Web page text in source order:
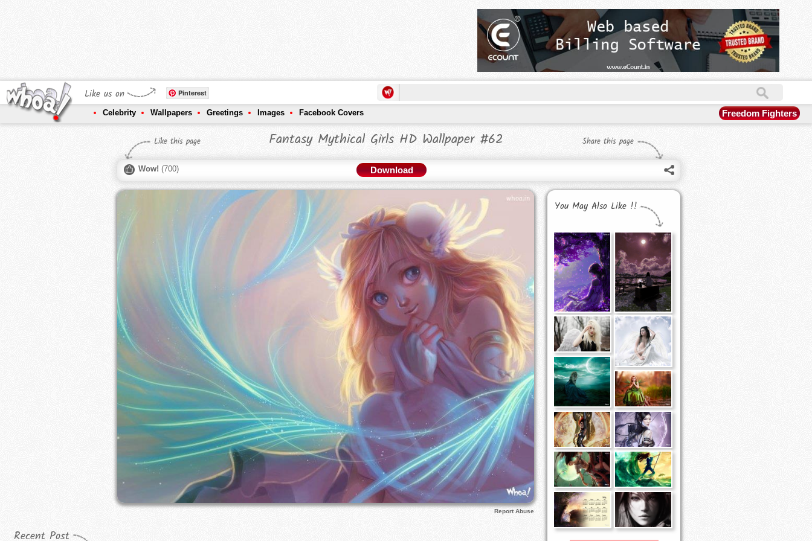
Like us on Pinterest
Celebrity Wallpapers Greetings Images Facebook Covers Freedom Fighters
Recent Post
Like this page Fantasy Mythical Girls HD Wallpaper #62 Share this page
Wow! (700) Download
Report Abuse
You May Also Like !!